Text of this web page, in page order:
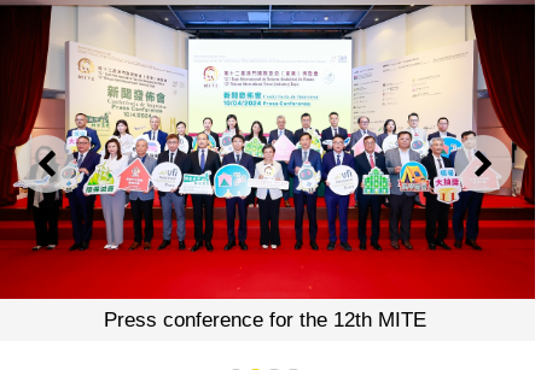
PREVIOUS NEXT
Press conference for the 12th MITE